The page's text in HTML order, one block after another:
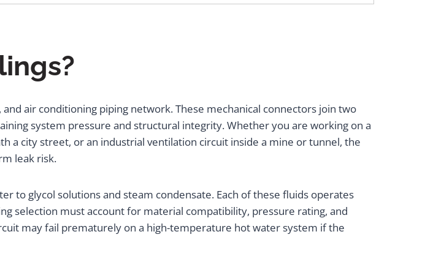
air conditioning piping network. These mechanical connectors join two
system pressure and structural integrity. Whether you are working on a
a city street, or an industrial ventilation circuit inside a mine or tunnel, the
leak risk.
to glycol solutions and steam condensate. Each of these fluids operates
selection must account for material compatibility, pressure rating, and
may fail prematurely on a high-temperature hot water system if the